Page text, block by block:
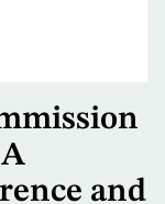
and